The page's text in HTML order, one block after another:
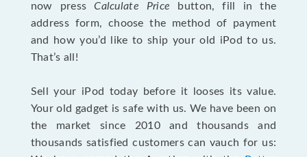
now pressCalculate Price button, fill in the
address form, choose the method of payment
and how you’d like to ship your old iPod to us.
That’s all!
Sell your iPod today before it looses its value.
Your old gadget is safe with us. We have been on
the market since 2010 and thousands and
thousands satisfied customers can vauch for us: